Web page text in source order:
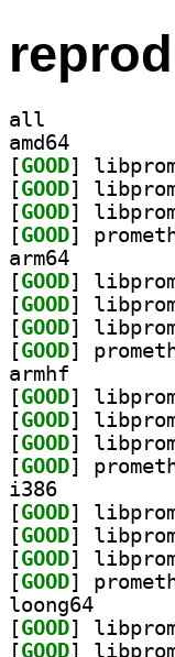
all
amd64
[GOOD
[GOOD
[GOOD
[GOOD
arm64
[GOOD
[GOOD
[GOOD
[GOOD
armhf
[GOOD
[GOOD
[GOOD
[GOOD
i386
[GOOD
[GOOD
[GOOD
[GOOD
loong64
[GOOD
[GOOD